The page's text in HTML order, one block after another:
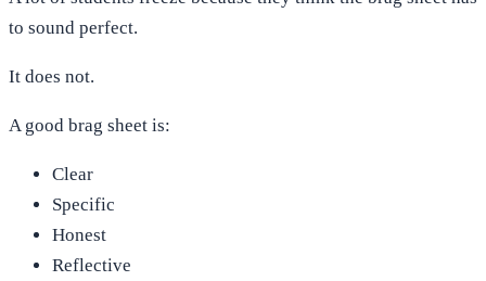
to sound perfect.
It does not.
A good brag sheet is:
Clear
Specific
Honest
Reflective